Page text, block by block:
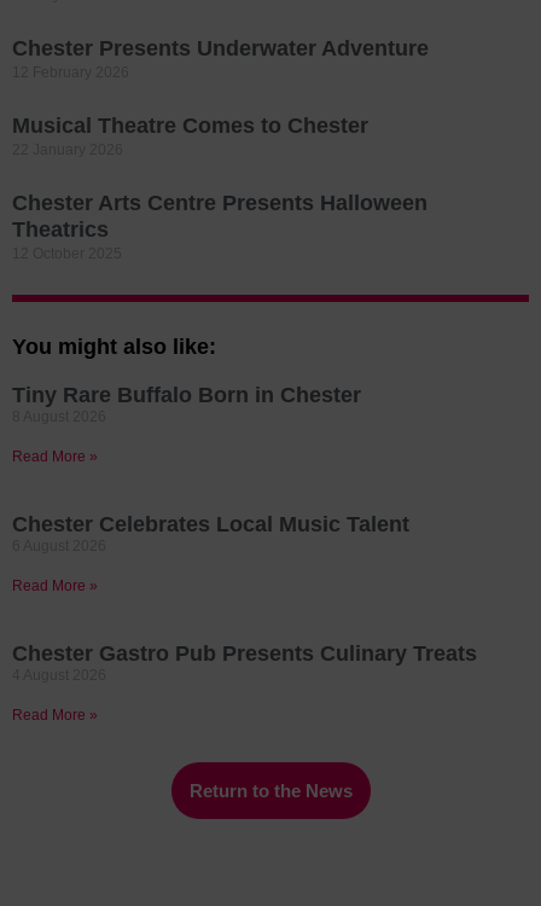
Chester Presents Underwater Adventure
Musical Theatre Comes to Chester
Chester Arts Centre Presents Halloween
Theatrics
You might also like:
Tiny Rare Buffalo Born in Chester
Read More »
Chester Celebrates Local Music Talent
Read More »
Chester Gastro Pub Presents Culinary Treats
Read More »
Return to the News